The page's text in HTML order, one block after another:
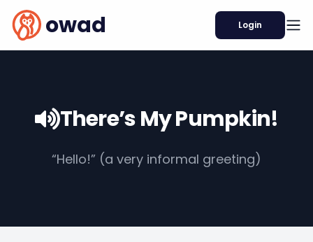
owad Login
There’s My Pumpkin!
“Hello!” (a very informal greeting)